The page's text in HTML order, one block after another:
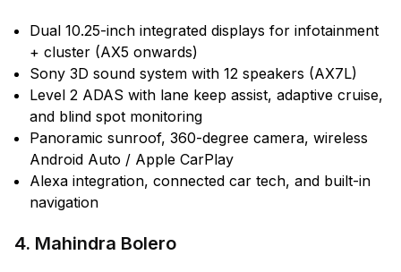
Dual 10.25-inch integrated displays for infotainment
+ cluster (AX5 onwards)
Sony 3D sound system with 12 speakers (AX7L)
Level 2 ADAS with lane keep assist, adaptive cruise,
and blind spot monitoring
Panoramic sunroof, 360-degree camera, wireless
Android Auto / Apple CarPlay
Alexa integration, connected car tech, and built-in
navigation
4. Mahindra Bolero